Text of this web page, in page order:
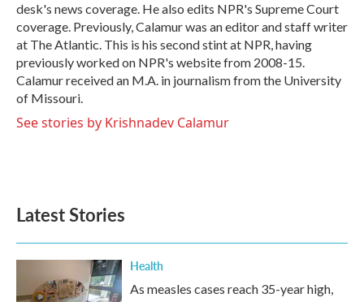
desk's news coverage. He also edits NPR's Supreme Court
coverage. Previously, Calamur was an editor and staff writer
at The Atlantic. This is his second stint at NPR, having
previously worked on NPR's website from 2008-15.
Calamur received an M.A. in journalism from the University
of Missouri.
See stories by Krishnadev Calamur
Latest Stories
Health
As measles cases reach 35-year high,